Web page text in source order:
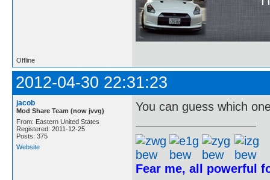
Offline
2012-04-30 22:31:23
jacob
Mod Share Team (now jvvg)
From: Eastern United States
Registered: 2011-12-25
Posts: 375
Website
You can guess which
Fear me, all powerful